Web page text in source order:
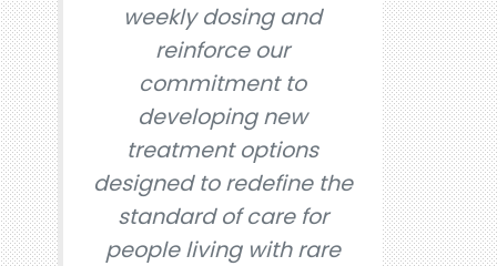
weekly dosing and
reinforce our
commitment to
developing new
treatment options
designed to redefine the
standard of care for
people living with rare